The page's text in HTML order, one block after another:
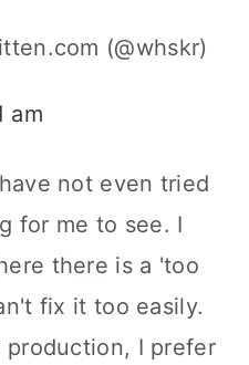
(@whskr)
am
not even tried
for me to see. I
there is a 'too
fix it too easily.
production, I prefer